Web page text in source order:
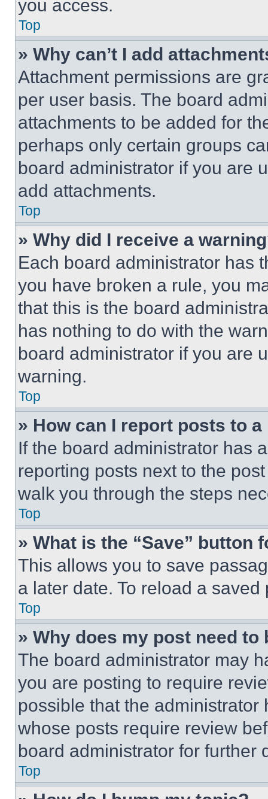
you access.
Top
» Why can’t I add
Attachment permissions are
per user basis. The board
attachments to be added for
perhaps only certain groups
board administrator if you are
add attachments.
Top
» Why did I receive a
Each board administrator has
you have broken a rule, you
that this is the board
has nothing to do with the
board administrator if you are
warning.
Top
» How can I report posts to
If the board administrator has
reporting posts next to the
walk you through the steps
Top
» What is the “Save” button
This allows you to save
a later date. To reload a
Top
» Why does my post need to
The board administrator may
you are posting to require
possible that the
whose posts require review
board administrator for further
Top